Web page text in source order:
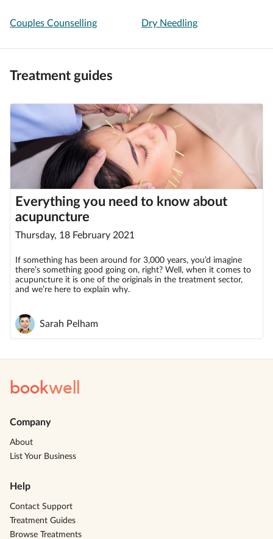
Couples Counselling Dry Needling
Treatment guides
Everything you need to know about
acupuncture
Thursday, 18 February 2021
If something has been around for 3,000 years, you’d imagine
there’s something good going on, right? Well, when it comes to
acupuncture it is one of the originals in the treatment sector,
and we’re here to explain why.
Sarah Pelham
bookwell
Company
About
List Your Business
Help
Contact Support
Treatment Guides
Browse Treatments